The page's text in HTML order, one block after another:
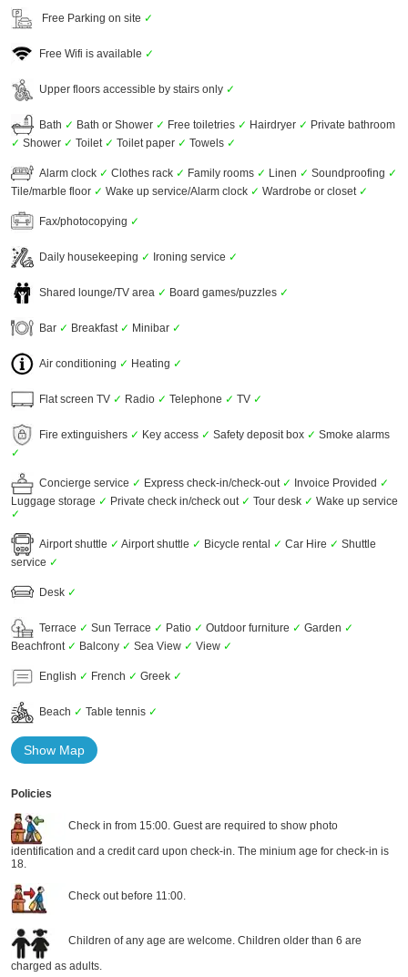
Free Parking on site ✓
Free Wifi is available ✓
Upper floors accessible by stairs only ✓
Bath ✓ Bath or Shower ✓ Free toiletries ✓ Hairdryer ✓ Private bathroom
✓ Shower ✓ Toilet ✓ Toilet paper ✓ Towels ✓
Alarm clock ✓ Clothes rack ✓ Family rooms ✓ Linen ✓ Soundproofing ✓
Tile/marble floor ✓ Wake up service/Alarm clock ✓ Wardrobe or closet ✓
Fax/photocopying ✓
Daily housekeeping ✓ Ironing service ✓
Shared lounge/TV area ✓ Board games/puzzles ✓
Bar ✓ Breakfast ✓ Minibar ✓
Air conditioning ✓ Heating ✓
Flat screen TV ✓ Radio ✓ Telephone ✓ TV ✓
Fire extinguishers ✓ Key access ✓ Safety deposit box ✓ Smoke alarms
✓
Concierge service ✓ Express check-in/check-out ✓ Invoice Provided ✓
Luggage storage ✓ Private check in/check out ✓ Tour desk ✓ Wake up service
✓
Airport shuttle ✓ Airport shuttle ✓ Bicycle rental ✓ Car Hire ✓ Shuttle
service ✓
Desk ✓
Terrace ✓ Sun Terrace ✓ Patio ✓ Outdoor furniture ✓ Garden ✓
Beachfront ✓ Balcony ✓ Sea View ✓ View ✓
English ✓ French ✓ Greek ✓
Beach ✓ Table tennis ✓
Show Map
Policies
Check in from 15:00. Guest are required to show photo
identification and a credit card upon check-in. The minium age for check-in is
18.
Check out before 11:00.
Children of any age are welcome. Children older than 6 are
charged as adults.